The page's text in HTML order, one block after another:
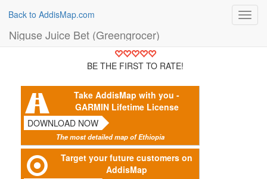
Back to AddisMap.com
Niguse Juice Bet (Greengrocer)
BE THE FIRST TO RATE!
Take AddisMap with you -
GARMIN Lifetime License
DOWNLOAD NOW
The most detailed map of Ethiopia
Target your future customers on
AddisMap